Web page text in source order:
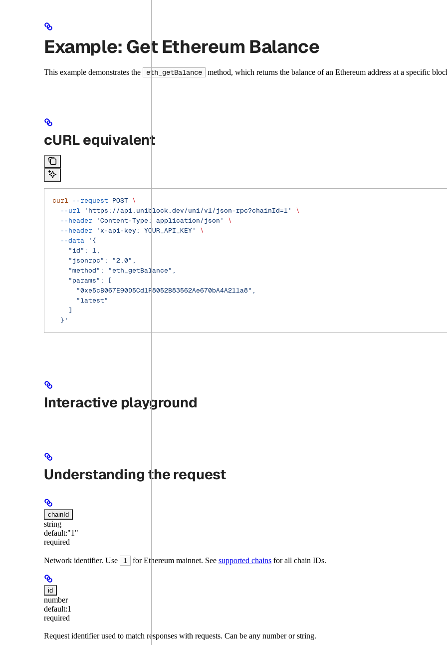
Example: Get Ethereum Balance
This example demonstrates the eth_getBalance method, which returns the balance of an Ethereum address at a specific
cURL equivalent
curl --request POST \
  --url
'https://api.uniblock.dev/uni/v1/json-rpc?chainId=1'
\
  --header
'Content-Type: application/json'
\
  --header
'x-api-key: YOUR_API_KEY'
\
  --data
'{
    "id": 1,
    "jsonrpc": "2.0",
    "method": "eth_getBalance",
    "params": [
      "0xe5cB067E90D5Cd1F8052B83562Ae670bA4A211a8",
      "latest"
    ]
  }'
Interactive playground
Understanding the request
chainId
string
default:"1"
required
Network identifier. Use 1 for Ethereum mainnet. See supported chains for all chain IDs.
id
number
default:1
required
Request identifier used to match responses with requests. Can be any number or string.